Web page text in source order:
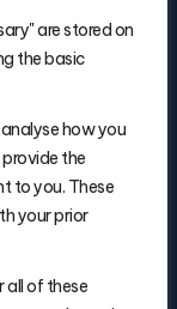
are stored on
the basic
how you
the
to you. These
your prior
all of these